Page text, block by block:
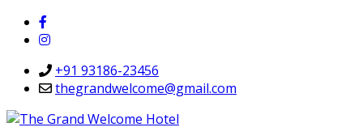
+91 93186-23456
thegrandwelcome@gmail.com